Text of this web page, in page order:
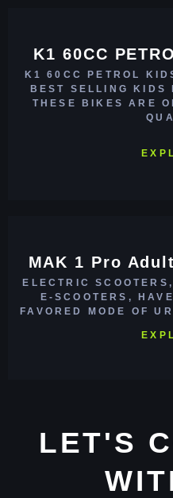
K1 60CC
K1 60CC PETROL
BEST SELLING KIDS
THESE BIKES ARE
MAK 1 Pro
ELECTRIC
E-SCOOTERS,
FAVORED MODE OF
LET'S